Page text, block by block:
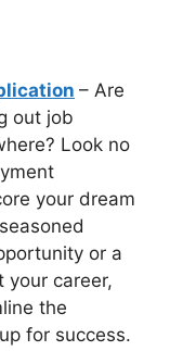
– Are
out job
Look no
your dream
or a
your career,
the
for success.